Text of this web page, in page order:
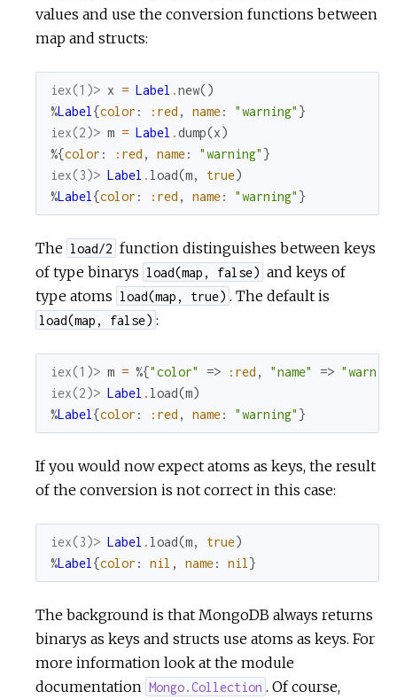
values and use the conversion functions between
map and structs:
iex(1)> x = Label .new()
%Label {color : :red , name: "warning" }
iex(2)> m = Label .dump(x)
%{color : :red , name: "warning" }
iex(3)> Label . load(m, true)
%Label {color : :red , name: "warning" }
The load/2 function distinguishes between keys
of type binarys load(map, false) and keys of
type atoms load(map, true) . The default is
load(map, false) :
iex(1)> m = %{"color" => :red , "name" =>
iex(2)> Label . load(m)
%Label {color : :red , name: "warning" }
If you would now expect atoms as keys, the result
of the conversion is not correct in this case:
iex(3)> Label . load(m, true)
%Label {color : nil , name: nil }
The background is that MongoDB always returns
binarys as keys and structs use atoms as keys. For
more information look at the module
documentation Mongo.Collection . Of course,